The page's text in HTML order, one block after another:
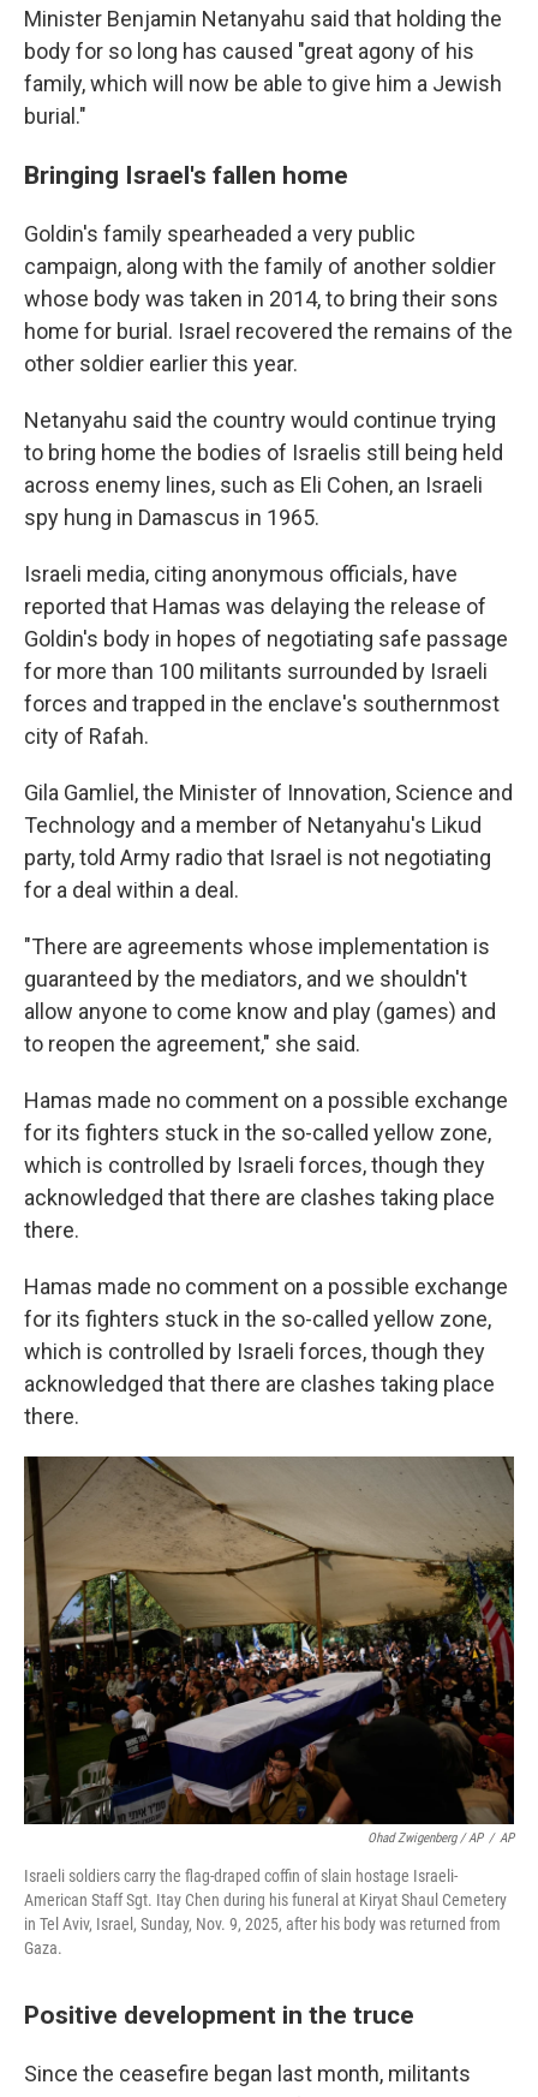
Minister Benjamin Netanyahu said that holding the
body for so long has caused "great agony of his
family, which will now be able to give him a Jewish
burial."
Bringing Israel's fallen home
Goldin's family spearheaded a very public
campaign, along with the family of another soldier
whose body was taken in 2014, to bring their sons
home for burial. Israel recovered the remains of the
other soldier earlier this year.
Netanyahu said the country would continue trying
to bring home the bodies of Israelis still being held
across enemy lines, such as Eli Cohen, an Israeli
spy hung in Damascus in 1965.
Israeli media, citing anonymous officials, have
reported that Hamas was delaying the release of
Goldin's body in hopes of negotiating safe passage
for more than 100 militants surrounded by Israeli
forces and trapped in the enclave's southernmost
city of Rafah.
Gila Gamliel, the Minister of Innovation, Science and
Technology and a member of Netanyahu's Likud
party, told Army radio that Israel is not negotiating
for a deal within a deal.
"There are agreements whose implementation is
guaranteed by the mediators, and we shouldn't
allow anyone to come know and play (games) and
to reopen the agreement," she said.
Hamas made no comment on a possible exchange
for its fighters stuck in the so-called yellow zone,
which is controlled by Israeli forces, though they
acknowledged that there are clashes taking place
there.
Hamas made no comment on a possible exchange
for its fighters stuck in the so-called yellow zone,
which is controlled by Israeli forces, though they
acknowledged that there are clashes taking place
there.
Ohad Zwigenberg / AP / AP
Israeli soldiers carry the flag-draped coffin of slain hostage Israeli-
American Staff Sgt. Itay Chen during his funeral at Kiryat Shaul Cemetery
in Tel Aviv, Israel, Sunday, Nov. 9, 2025, after his body was returned from
Gaza.
Positive development in the truce
Since the ceasefire began last month, militants